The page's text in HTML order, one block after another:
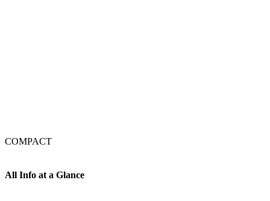
COMPACT
All Info at a Glance